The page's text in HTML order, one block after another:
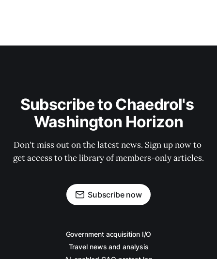
Subscribe to Chaedrol's
Washington Horizon
Don't miss out on the latest news. Sign up now to
get access to the library of members-only articles.
Subscribe now
Government acquisition I/O
Travel news and analysis